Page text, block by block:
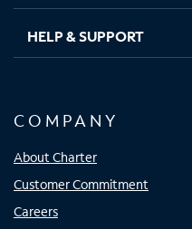
HELP & SUPPORT
COMPANY
About Charter
Customer Commitment
Careers